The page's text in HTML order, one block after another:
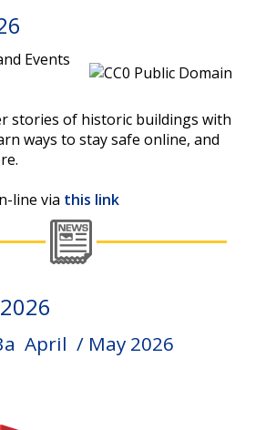
Events
stories of historic buildings with
ways to stay safe online, and
line via this link
April / May 2026